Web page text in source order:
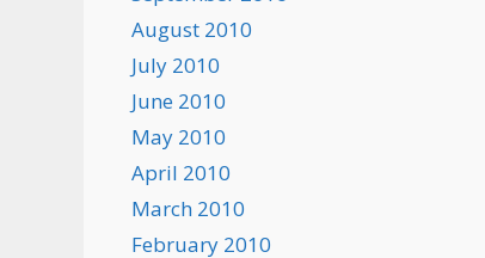
August 2010
July 2010
June 2010
May 2010
April 2010
March 2010
February 2010